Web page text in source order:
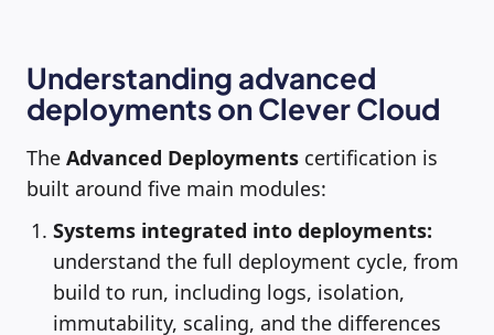
Understanding advanced
deployments on Clever Cloud
The Advanced Deployments certification is
built around five main modules:
Systems integrated into deployments:
understand the full deployment cycle, from
build to run, including logs, isolation,
immutability, scaling, and the differences